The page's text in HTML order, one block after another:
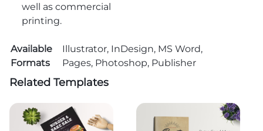
well as commercial
printing.
Available
Formats
Illustrator, InDesign, MS Word,
Pages, Photoshop, Publisher
Related Templates